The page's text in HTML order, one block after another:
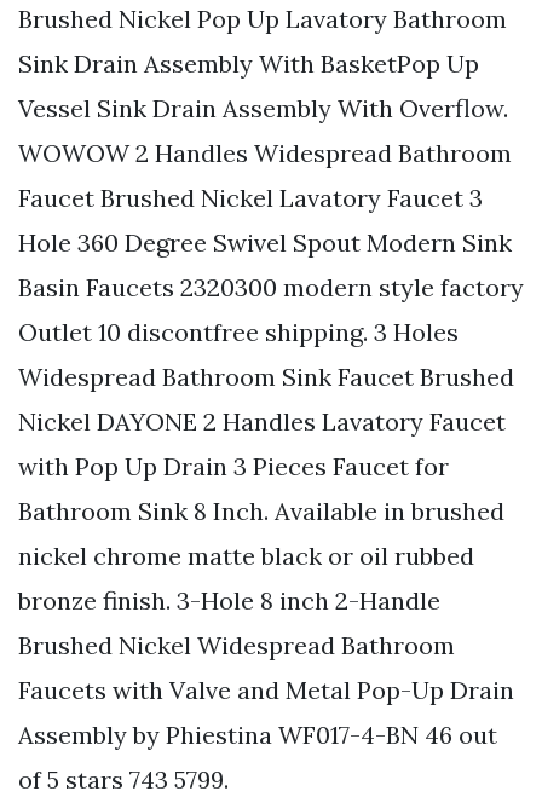
Brushed Nickel Pop Up Lavatory Bathroom
Sink Drain Assembly With BasketPop Up
Vessel Sink Drain Assembly With Overflow.
WOWOW 2 Handles Widespread Bathroom
Faucet Brushed Nickel Lavatory Faucet 3
Hole 360 Degree Swivel Spout Modern Sink
Basin Faucets 2320300 modern style factory
Outlet 10 discontfree shipping. 3 Holes
Widespread Bathroom Sink Faucet Brushed
Nickel DAYONE 2 Handles Lavatory Faucet
with Pop Up Drain 3 Pieces Faucet for
Bathroom Sink 8 Inch. Available in brushed
nickel chrome matte black or oil rubbed
bronze finish. 3-Hole 8 inch 2-Handle
Brushed Nickel Widespread Bathroom
Faucets with Valve and Metal Pop-Up Drain
Assembly by Phiestina WF017-4-BN 46 out
of 5 stars 743 5799.